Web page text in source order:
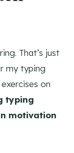
That’s just
my typing
on
typing
motivation